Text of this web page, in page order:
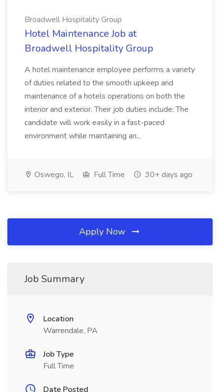
Broadwell Hospitality Group
Hotel Maintenance Job at
Broadwell Hospitality Group
A hotel maintenance employee performs a variety
of duties related to the smooth upkeep and
maintenance of a hotels operations on both the
interior and exterior. Their job duties include: The
candidate will work easily in a fast-paced
environment while maintaining an...
Oswego, IL Full Time 30+ days ago
Apply Now
Job Summary
Location
Warrendale, PA
Job Type
Full Time
Date Posted